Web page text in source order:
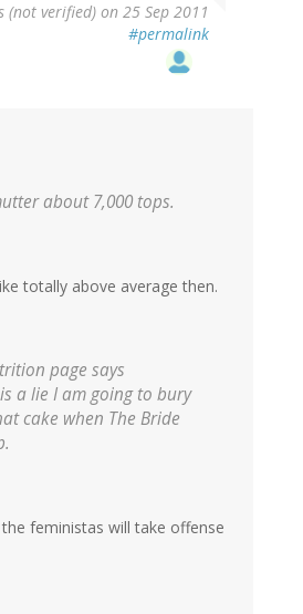
(not verified) on 25 Sep 2011
#permalink
about 7,000 tops.
totally above average then.
page says
a lie I am going to bury
cake when The Bride
feministas will take offense